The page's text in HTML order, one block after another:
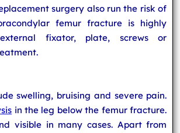
surgery also run the risk of
femur fracture is highly
fixator, plate, screws or
swelling, bruising and severe pain.
in the leg below the femur fracture.
visible in many cases. Apart from